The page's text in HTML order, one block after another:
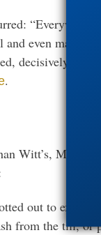
and even
decisively
.
Witt’s,
out to explain
from the till,